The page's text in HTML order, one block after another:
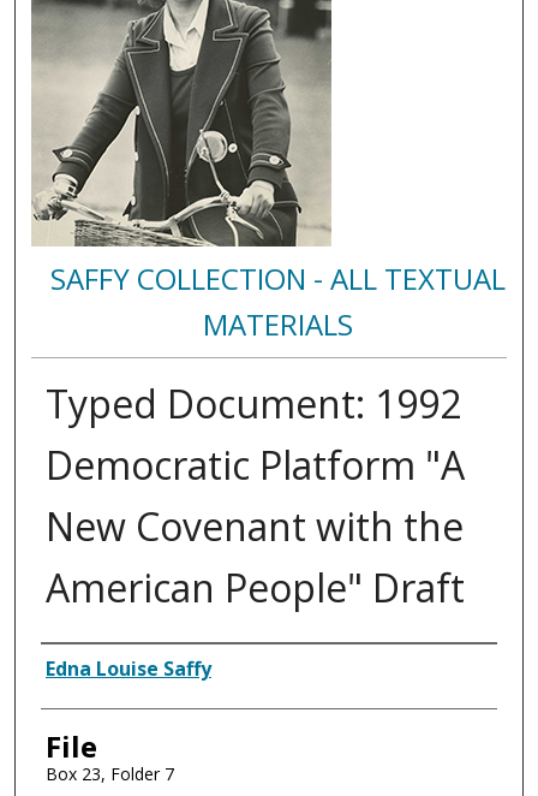
SAFFY COLLECTION - ALL TEXTUAL
MATERIALS
Typed Document: 1992
Democratic Platform "A
New Covenant with the
American People" Draft
Authors
Edna Louise Saffy
File
Box 23, Folder 7